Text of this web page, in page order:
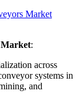
Market
Market:
across
systems in
and